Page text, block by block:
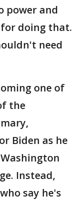
power and
doing that.
need
one of
the
Biden as he
Instead,
say he's